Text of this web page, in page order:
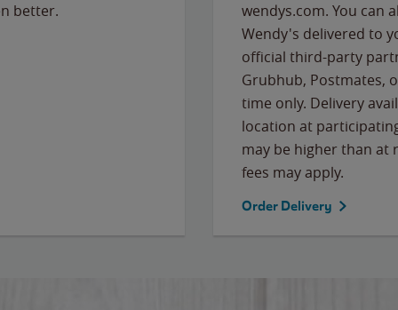
better.
wendys.com. You can
Wendy's delivered to
official third-party
Grubhub, Postmates,
time only. Delivery
location at
may be higher than at
fees may apply.
Order Delivery